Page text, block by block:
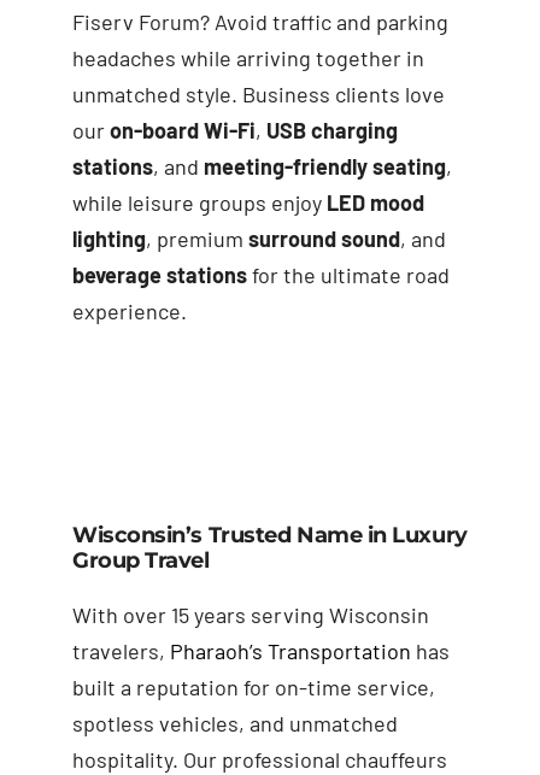
Fiserv Forum? Avoid traffic and parking
headaches while arriving together in
unmatched style. Business clients love
ouron-board Wi-Fi, USB charging
stations, and meeting-friendly seating,
while leisure groups enjoy LED mood
lighting, premium surround sound, and
beverage stationsfor the ultimate road
experience.
Wisconsin’s Trusted Name in Luxury
Group Travel
With over 15 years serving Wisconsin
travelers, Pharaoh’s Transportation has
built a reputation for on-time service,
spotless vehicles, and unmatched
hospitality. Our professional chauffeurs